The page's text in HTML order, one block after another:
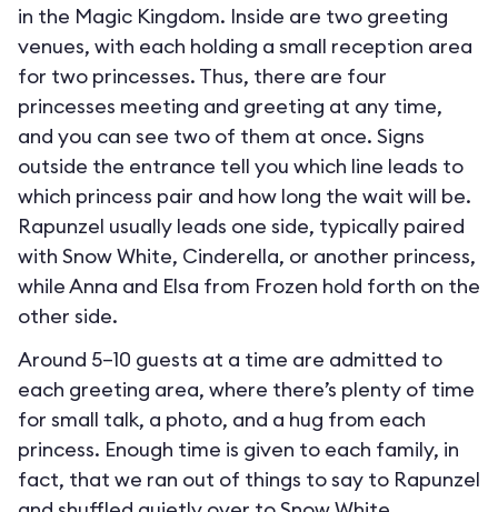
in the Magic Kingdom. Inside are two greeting
venues, with each holding a small reception area
for two princesses. Thus, there are four
princesses meeting and greeting at any time,
and you can see two of them at once. Signs
outside the entrance tell you which line leads to
which princess pair and how long the wait will be.
Rapunzel usually leads one side, typically paired
with Snow White, Cinderella, or another princess,
while Anna and Elsa from Frozen hold forth on the
other side.
Around 5–10 guests at a time are admitted to
each greeting area, where there’s plenty of time
for small talk, a photo, and a hug from each
princess. Enough time is given to each family, in
fact, that we ran out of things to say to Rapunzel